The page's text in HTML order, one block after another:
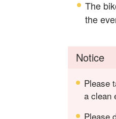
The
the
Notice
Please
a clean
Please